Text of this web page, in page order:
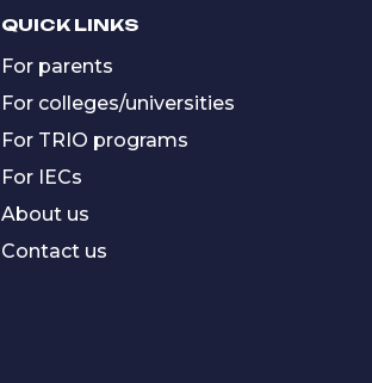
QUICK LINKS
For parents
For colleges/universities
For TRIO programs
For IECs
About us
Contact us